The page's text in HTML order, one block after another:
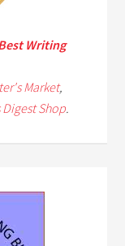
Writing
Market,
Shop.